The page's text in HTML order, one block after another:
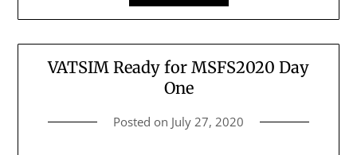
VATSIM Ready for MSFS2020 Day
One
Posted on July 27, 2020